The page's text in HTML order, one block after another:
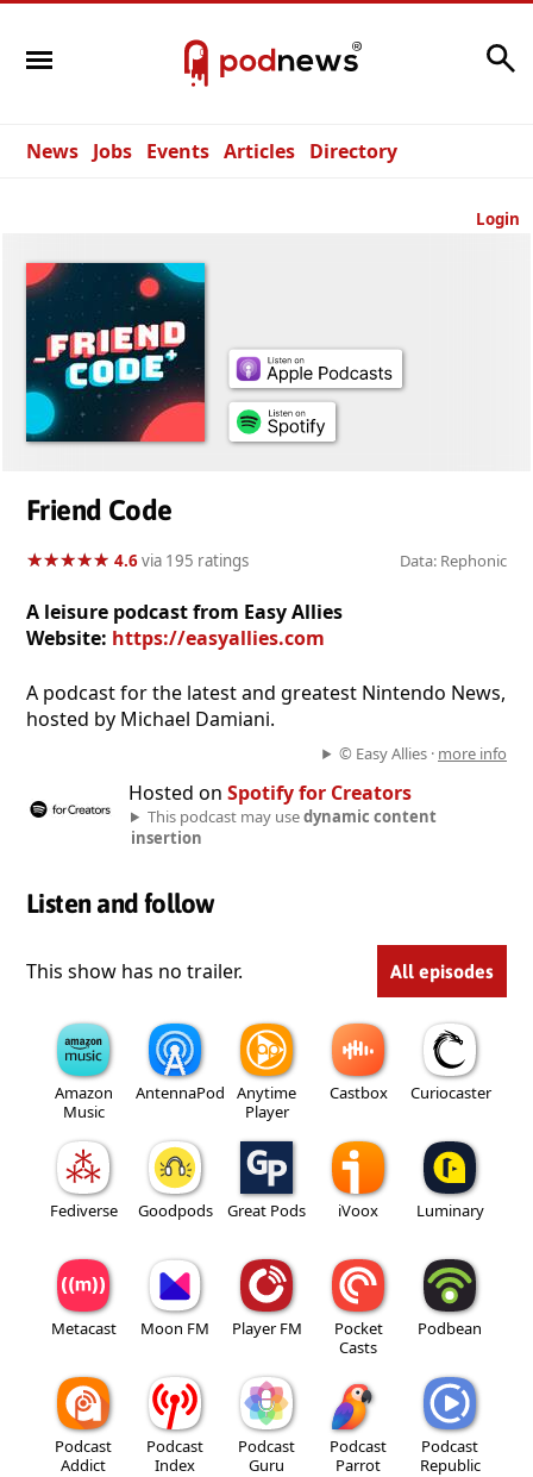
News Jobs Events Articles Directory
Login
Friend Code
★★★★★
★★★★★ 4.6via 195 ratings Data: Rephonic
A leisure podcast from Easy Allies
Website: https://easyallies.com
A podcast for the latest and greatest Nintendo News,
hosted by Michael Damiani.
© Easy Allies · more info
Hosted on Spotify for Creators
This podcast may usedynamic content
insertion
Listen and follow
This show has no trailer. All episodes
Amazon
Music
AntennaPod
Anytime
Player
Castbox Curiocaster
Fediverse Goodpods Great Pods iVoox Luminary
Metacast Moon FM Player FM
Pocket
Casts
Podbean
Podcast
Addict
Podcast
Index
Podcast
Guru
Podcast
Parrot
Podcast
Republic